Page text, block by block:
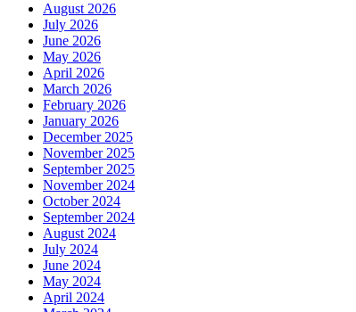
August 2026
July 2026
June 2026
May 2026
April 2026
March 2026
February 2026
January 2026
December 2025
November 2025
September 2025
November 2024
October 2024
September 2024
August 2024
July 2024
June 2024
May 2024
April 2024